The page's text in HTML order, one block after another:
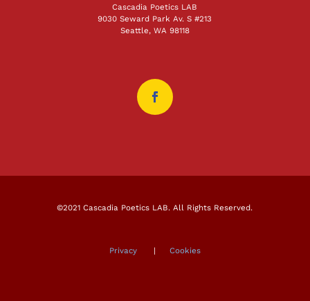
Cascadia Poetics LAB
9030 Seward Park Av. S #213
Seattle, WA 98118
©2021 Cascadia Poetics LAB. All Rights Reserved.
Privacy| Cookies